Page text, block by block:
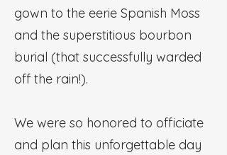
gown to the eerie Spanish Moss
and the superstitious bourbon
burial (that successfully warded
off the rain!).
We were so honored to officiate
and plan this unforgettable day